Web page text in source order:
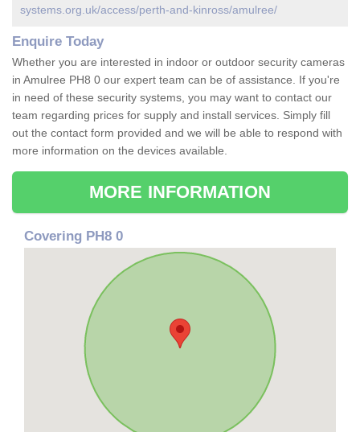
systems.org.uk/access/perth-and-kinross/amulree/
Enquire Today
Whether you are interested in indoor or outdoor security cameras
in Amulree PH8 0 our expert team can be of assistance. If you're
in need of these security systems, you may want to contact our
team regarding prices for supply and install services. Simply fill
out the contact form provided and we will be able to respond with
more information on the devices available.
MORE INFORMATION
Covering PH8 0